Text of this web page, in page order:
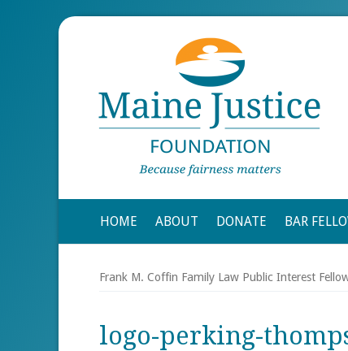
HOME ABOUT DONATE BAR
Frank M. Coffin Family Law Public Interest
logo-perking-